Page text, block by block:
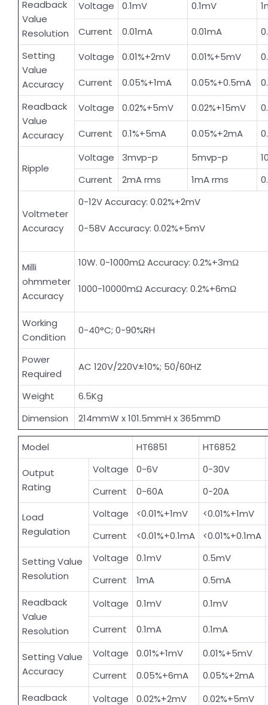
Readback
Value
Resolution
Voltage 0.1mV 0.1mV
Current 0.01mA 0.01mA
Setting
Value
Accuracy
Voltage 0.01%+2mV 0.01%+5mV
Current 0.05%+1mA 0.05%+0.5mA
Readback
Value
Accuracy
Voltage 0.02%+5mV 0.02%+15mV
Current 0.1%+5mA 0.05%+2mA
Ripple
Voltage 3mvp-p 5mvp-p
Current
2mA rms 1mA rms
Voltmeter
Accuracy
0-12V Accuracy: 0.02%+2mV
0-58V Accuracy: 0.02%+5mV
Milli
ohmmeter
Accuracy
10W. 0-1000mΩ Accuracy: 0.2%+3mΩ
1000-10000mΩ Accuracy: 0.2%+6mΩ
Working
Condition
0-40°C; 0-90%RH
Power
Required
AC 120V/220V±10%; 50/60HZ
Weight
6.5Kg
Dimension
214mmW x 101.5mmH x 365mmD
Model HT6851 HT6852
Output
Rating
Voltage 0-6V
0-30V
Current
0-60A 0-20A
Load
Regulation
Voltage <0.01%+1mV
<0.01%+1mV
Current
<0.01%+0.1mA <0.01%+0.1mA
Setting Value
Resolution
Voltage 0.1mV
0.5mV
Current
1mA
0.5mA
Readback
Value
Resolution
Voltage 0.1mV 0.1mV
Current 0.1mA 0.1mA
Setting Value
Accuracy
Voltage 0.01%+1mV
0.01%+5mV
Current
0.05%+6mA
0.05%+2mA
Readback
Voltage 0.02%+2mV 0.02%+5mV